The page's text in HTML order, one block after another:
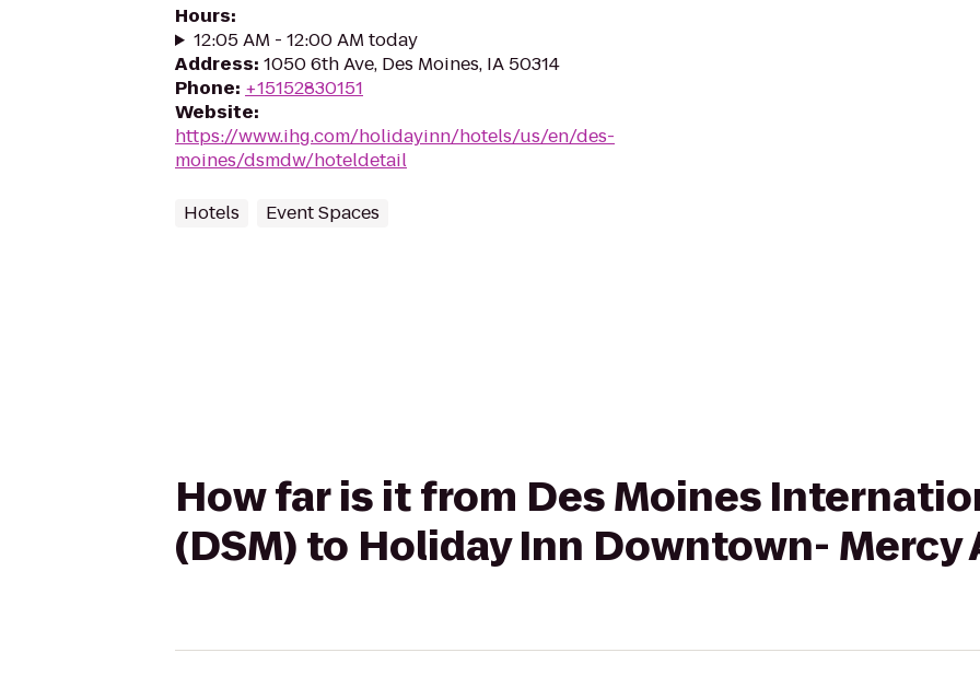
Hours:
12:05 AM - 12:00 AM today
Address: 1050 6th Ave, Des Moines, IA 50314
Phone: +15152830151
Website:
https://www.ihg.com/holidayinn/hotels/us/en/des-
moines/dsmdw/hoteldetail
Hotels Event Spaces
How far is it from Des Moines
(DSM) to Holiday Inn Downtown- Mercy